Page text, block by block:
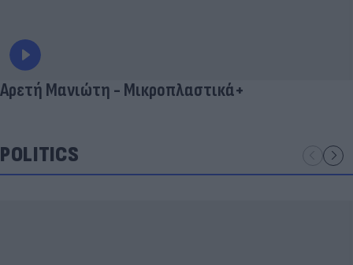
Αρετή Μανιώτη - Μικροπλαστικά+
POLITICS